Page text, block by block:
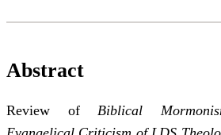
Abstract
Review ofBiblical